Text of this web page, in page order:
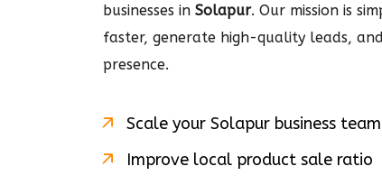
businesses in Solapur. Our mission is
faster, generate high-quality leads,
presence.
Scale your Solapur business team
Improve local product sale ratio